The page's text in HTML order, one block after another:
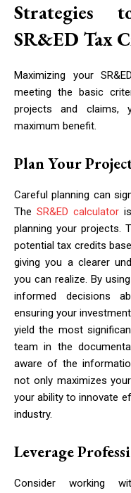
Strategies
SR&ED Tax
Maximizing your
meeting the basic
projects and claims,
maximum benefit.
Plan Your
Careful planning can
TheSR&ED calculator
planning your projects.
potential tax credits
giving you a clearer
you can realize. By
informed decisions
ensuring your
yield the most
team in the
aware of the
not only maximizes
your ability to innovate
industry.
Leverage
Consider working